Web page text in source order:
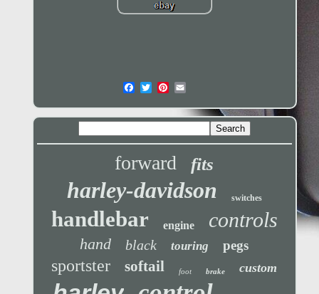
forward fits
harley-davidson switches
handlebar engine controls
hand black touring pegs
sportster softail foot brake custom